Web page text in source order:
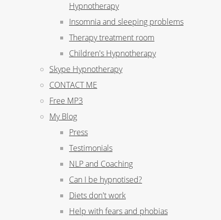
Hypnotherapy
Insomnia and sleeping problems
Therapy treatment room
Children's Hypnotherapy
Skype Hypnotherapy
CONTACT ME
Free MP3
My Blog
Press
Testimonials
NLP and Coaching
Can I be hypnotised?
Diets don't work
Help with fears and phobias